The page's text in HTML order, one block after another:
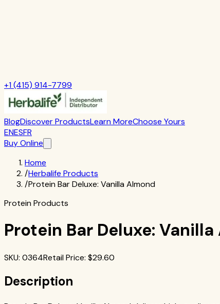
+1 (415) 914-7799
BlogDiscover ProductsLearn MoreChoose Yours
ENESFR
Buy Online
Home
/Herbalife Products
/Protein Bar Deluxe: Vanilla Almond
Protein Products
Protein Bar Deluxe: Vanilla
SKU: 0364Retail Price: $29.60
Description